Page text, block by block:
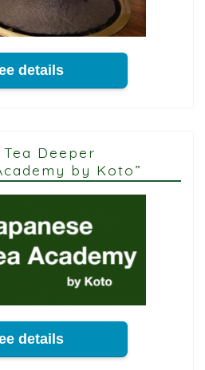
details
Deeper
by Koto”
details